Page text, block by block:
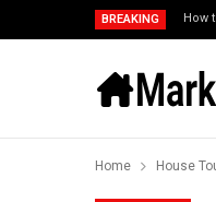
BREAKING How
Home House